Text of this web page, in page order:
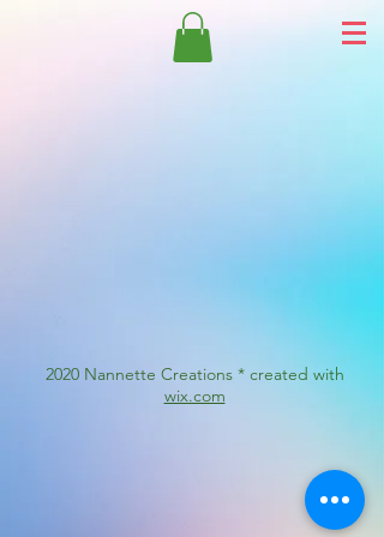
2020 Nannette Creations * created with
wix.com